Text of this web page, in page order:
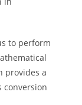
practical
to perform
provides a